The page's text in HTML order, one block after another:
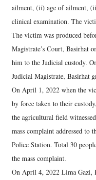
ailment, (ii) age of ailment,
clinical examination. The
The victim was produced
Magistrate’s Court, Basirhat
him to the Judicial custody.
Judicial Magistrate, Basirhat
On April 1, 2022 when the
by force taken to their
the agricultural field
mass complaint addressed to
Police Station. Total 30
the mass complaint.
On April 4, 2022 Lima Gazi,